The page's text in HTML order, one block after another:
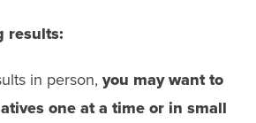
results:
in person, you may want to
one at a time or in small